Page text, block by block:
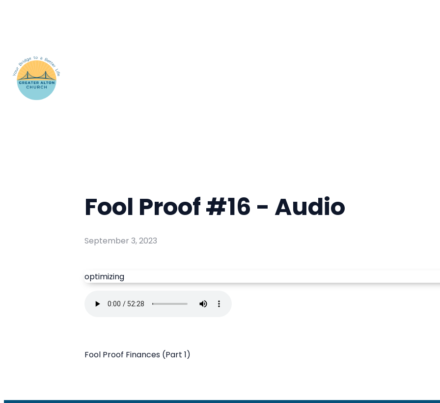
Fool Proof #16 - Audio
September 3, 2023
optimizing
Fool Proof Finances (Part 1)